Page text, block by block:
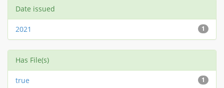
Date issued
1
2021
Has File(s)
1
true